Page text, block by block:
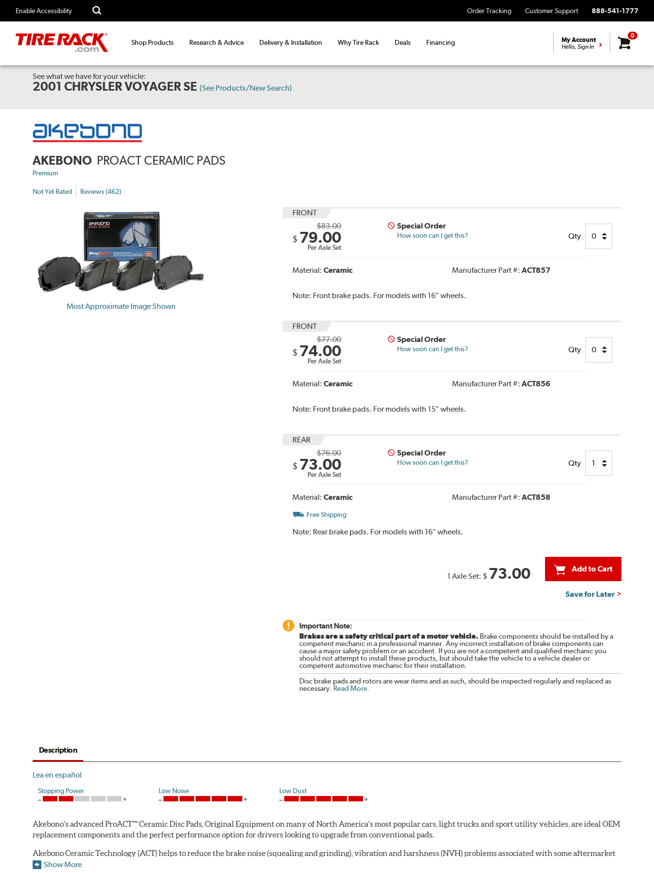
Enable Accessibility Order Tracking Customer Support 888-541-1777
Shop Products Research & Advice Delivery & Installation Why Tire Rack Deals Financing My Account
Hello, Sign In
0
See what we have for your vehicle:
2001 CHRYSLER VOYAGER SE (See Products/New Search)
AKEBONO PROACT CERAMIC PADS
Premium
Not Yet Rated Reviews (462)
Most Approximate Image Shown
FRONT
$83.00
$ 79.00
Per Axle Set
Special Order
How soon can I get this? Qty
Material: Ceramic Manufacturer Part #: ACT857
Note: Front brake pads. For models with 16" wheels.
FRONT
$77.00
$ 74.00
Per Axle Set
Special Order
How soon can I get this? Qty
Material: Ceramic Manufacturer Part #: ACT856
Note: Front brake pads. For models with 15" wheels.
REAR
$76.00
$ 73.00
Per Axle Set
Special Order
How soon can I get this? Qty
Material: Ceramic Manufacturer Part #: ACT858
Free Shipping
Note: Rear brake pads. For models with 16" wheels.
1 Axle Set: $ 73.00 Add to Cart
Save for Later
Important Note:
Brakes are a safety critical part of a motor vehicle.Brake components should be installed by a
competent mechanic in a professional manner. Any incorrect installation of brake components can
cause a major safety problem or an accident. If you are not a competent and qualified mechanic you
should not attempt to install these products, but should take the vehicle to a vehicle dealer or
competent automotive mechanic for their installation.
Disc brake pads and rotors are wear items and as such, should be inspected regularly and replaced as
necessary. Read More.
Description
Lea en español
Stopping Power Low Noise Low Dust
Akebono's advanced ProACT™ Ceramic Disc Pads, Original Equipment on many of North America's most popular cars, light trucks and sport utility vehicles, are ideal OEM
replacement components and the perfect performance option for drivers looking to upgrade from conventional pads.
Akebono Ceramic Technology (ACT) helps to reduce the brake noise (squealing and grinding), vibration and harshness (NVH) problems associated with some aftermarket
brake products. Ceramic technology also produces ultra-low dusting for cleaner wheels and tires and fosters minimal wear on the brake rotor.
Show More